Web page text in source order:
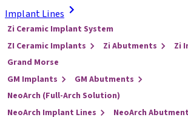
Implant Lines
Zi Ceramic Implant System
ZI Ceramic Implants
Zi Abutments
Zi
Grand Morse
GM Implants
GM Abutments
NeoArch (Full-Arch Solution)
NeoArch Implant Lines
NeoArch